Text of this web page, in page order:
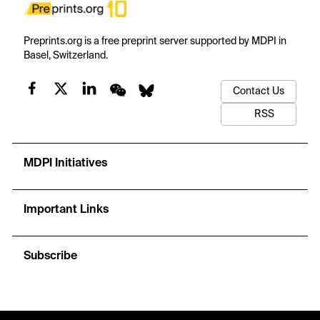
Preprints.org is a free preprint server supported by MDPI in
Basel, Switzerland.
Contact Us
RSS
MDPI Initiatives
Important Links
Subscribe